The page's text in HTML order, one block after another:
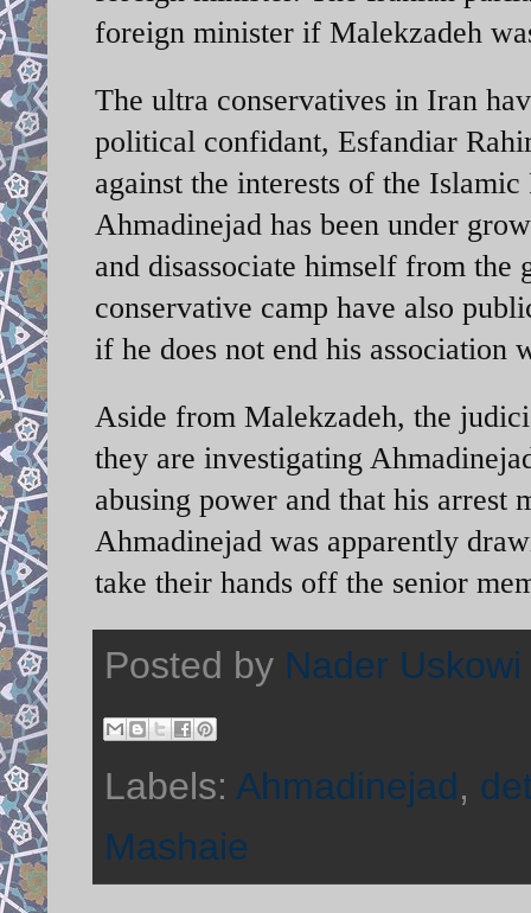
foreign minister if Malekzadeh
The ultra conservatives in Iran
political confidant, Esfandiar
against the interests of the
Ahmadinejad has been under
and disassociate himself from
conservative camp have also
if he does not end his association
Aside from Malekzadeh, the
they are investigating
abusing power and that his arrest
Ahmadinejad was apparently
take their hands off the senior
Posted by Nader Uskowi
Labels: Ahmadinejad,
Mashaie